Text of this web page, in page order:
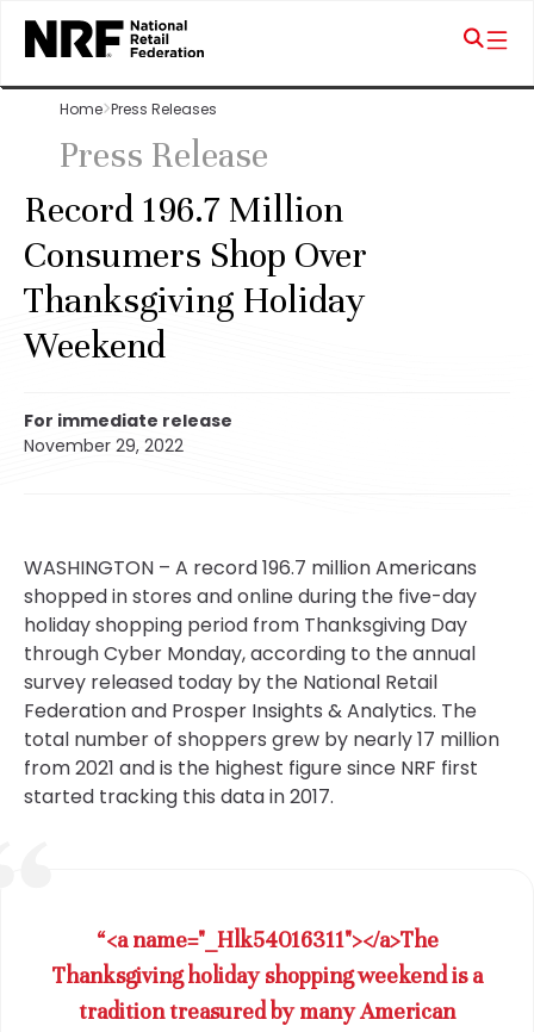
Home Press Releases
Press Release
Record 196.7 Million
Consumers Shop Over
Thanksgiving Holiday
Weekend
For immediate release
November 29, 2022
WASHINGTON – A record 196.7 million Americans
shopped in stores and online during the five-day
holiday shopping period from Thanksgiving Day
through Cyber Monday, according to the annual
survey released today by the National Retail
Federation and Prosper Insights & Analytics. The
total number of shoppers grew by nearly 17 million
from 2021 and is the highest figure since NRF first
started tracking this data in 2017.
“<a name="_Hlk54016311"></a>The
Thanksgiving holiday shopping weekend is a
tradition treasured by many American